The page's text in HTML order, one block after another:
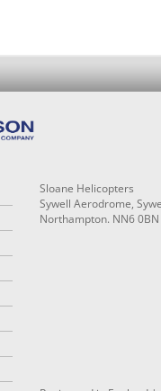
Sloane Helicopters
Sywell Aerodrome,
Northampton. NN6 0BN